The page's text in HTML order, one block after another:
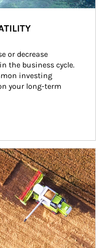
or decrease
the business cycle.
investing
your long-term